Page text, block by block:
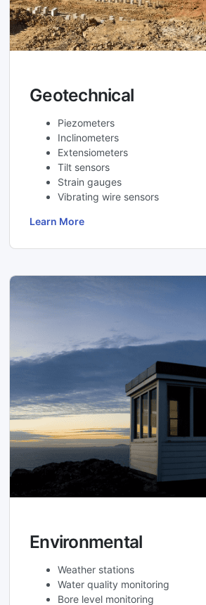
Geotechnical
Piezometers
Inclinometers
Extensiometers
Tilt sensors
Strain gauges
Vibrating wire sensors
Learn More
Environmental
Weather stations
Water quality monitoring
Bore level monitoring